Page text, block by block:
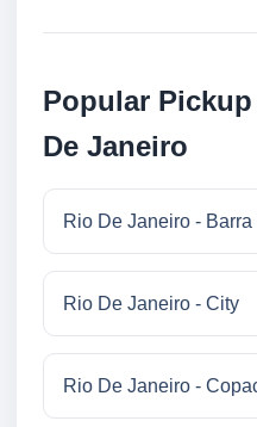
Popular
De Janeiro
Rio De Janeiro -
Rio De Janeiro - City
Rio De Janeiro -